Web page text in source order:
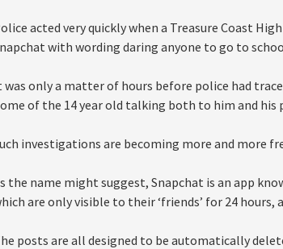
acted very quickly when a Treasure Coast
with wording daring anyone to go to
was only a matter of hours before police had
of the 14 year old talking both to him and his
investigations are becoming more and more
the name might suggest, Snapchat is an app
are only visible to their ‘friends’ for 24
posts are all designed to be automatically